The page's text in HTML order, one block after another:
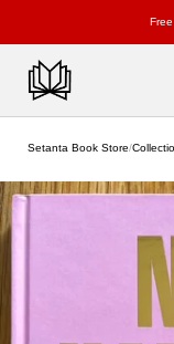
Setanta Book Store/